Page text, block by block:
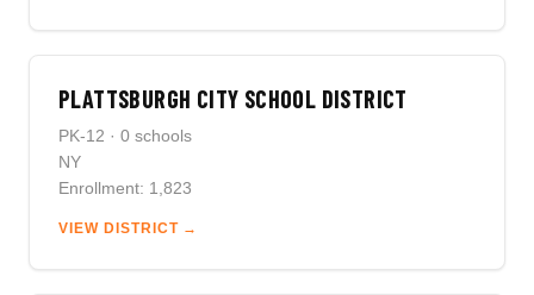
PLATTSBURGH CITY SCHOOL DISTRICT
PK-12 · 0 schools
NY
Enrollment: 1,823
VIEW DISTRICT →